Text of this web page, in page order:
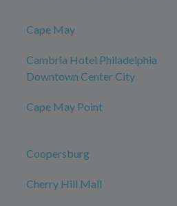
Cape May
Cambria Hotel Philadelphia
Downtown Center City
Cape May Point
Coopersburg
Cherry Hill Mall